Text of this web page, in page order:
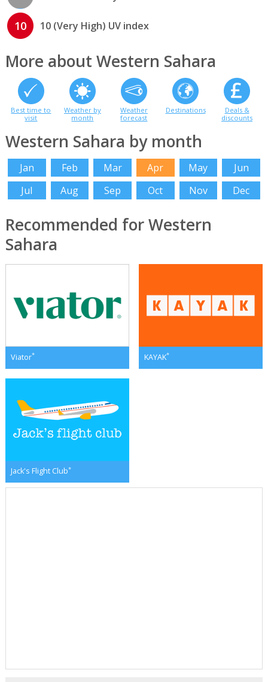
10 10 (Very High) UV index
More about Western Sahara
Best time to
visit
Weather by
month
Weather
forecast
Destinations
Deals &
discounts
Western Sahara by month
Jan Feb Mar Apr May
Jun
Jul
Aug Sep Oct Nov Dec
Recommended for Western
Sahara
Viator* KAYAK*
Jack's Flight Club*